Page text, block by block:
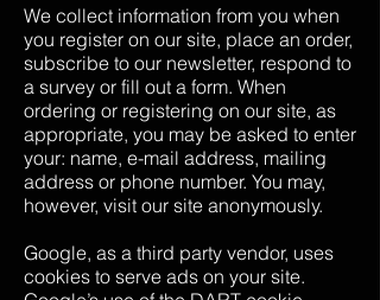
We collect information from you when
you register on our site, place an order,
subscribe to our newsletter, respond to
a survey or fill out a form. When
ordering or registering on our site, as
appropriate, you may be asked to enter
your: name, e-mail address, mailing
address or phone number. You may,
however, visit our site anonymously.
Google, as a third party vendor, uses
cookies to serve ads on your site.